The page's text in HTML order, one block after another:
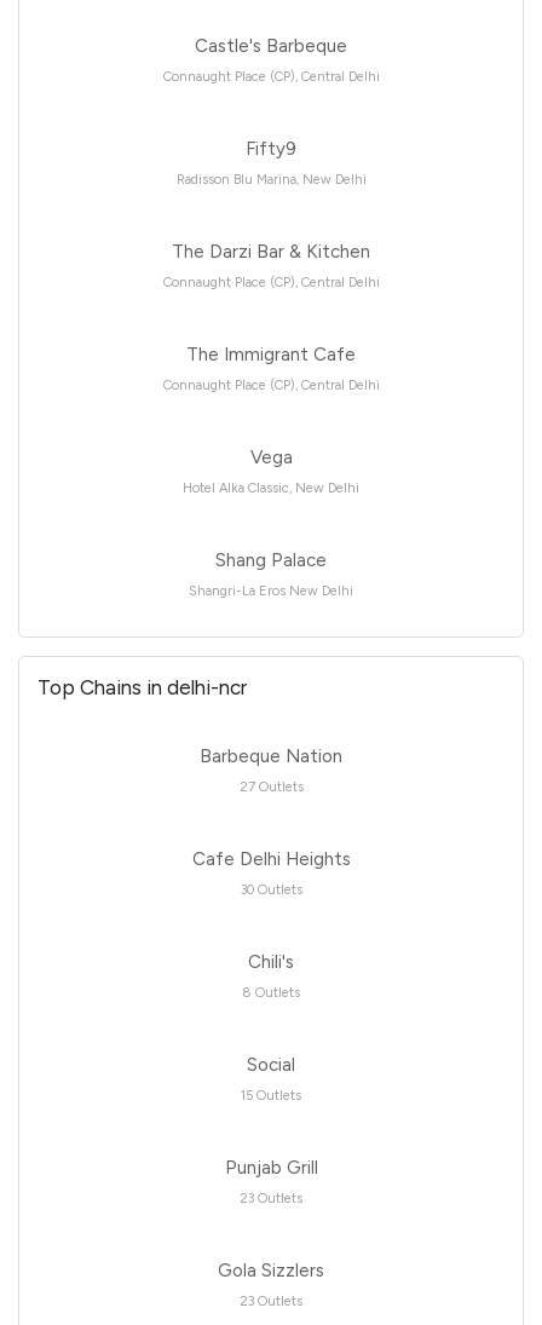
Castle's Barbeque
Connaught Place (CP), Central Delhi
Fifty9
Radisson Blu Marina, New Delhi
The Darzi Bar & Kitchen
Connaught Place (CP), Central Delhi
The Immigrant Cafe
Connaught Place (CP), Central Delhi
Vega
Hotel Alka Classic, New Delhi
Shang Palace
Shangri-La Eros New Delhi
Top Chains in delhi-ncr
Barbeque Nation
27 Outlets
Cafe Delhi Heights
30 Outlets
Chili's
8 Outlets
Social
15 Outlets
Punjab Grill
23 Outlets
Gola Sizzlers
23 Outlets